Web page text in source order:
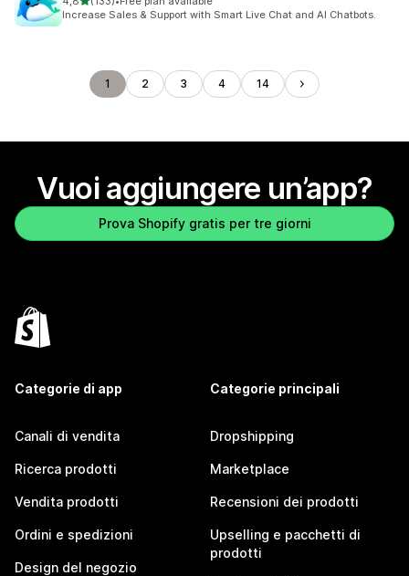
133 recensioni totali
Increase Sales & Support with Smart Live Chat and AI Chatbots.
1 2 3 4 14
Vuoi aggiungere un’app?
Prova Shopify gratis per tre giorni
Categorie di app
Canali di vendita
Ricerca prodotti
Vendita prodotti
Ordini e spedizioni
Design del negozio
Categorie principali
Dropshipping
Marketplace
Recensioni dei prodotti
Upselling e pacchetti di
prodotti